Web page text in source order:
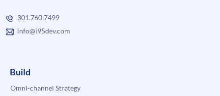
301.760.7499
info@i95dev.com
Build
Omni-channel Strategy